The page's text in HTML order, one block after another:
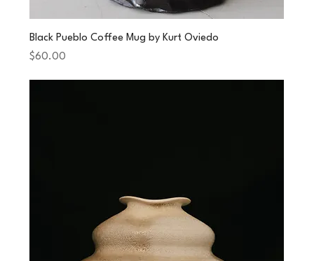
Black Pueblo Coffee Mug by Kurt Oviedo
Price
$60.00